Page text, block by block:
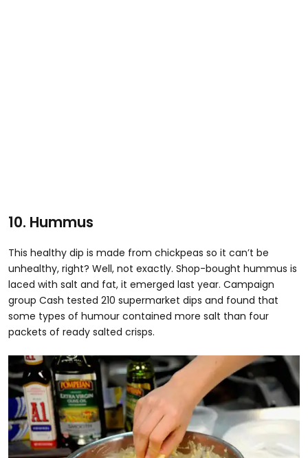
10. Hummus
This healthy dip is made from chickpeas so it can’t be
unhealthy, right? Well, not exactly. Shop-bought hummus is
laced with salt and fat, it emerged last year. Campaign
group Cash tested 210 supermarket dips and found that
some types of humour contained more salt than four
packets of ready salted crisps.